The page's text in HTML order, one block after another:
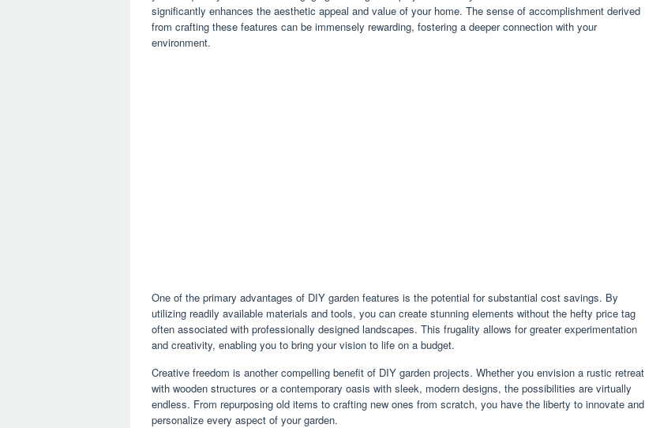
significantly enhances the aesthetic appeal and value of your home. The sense of accomplishment derived
from crafting these features can be immensely rewarding, fostering a deeper connection with your
environment.
One of the primary advantages of DIY garden features is the potential for substantial cost savings. By
utilizing readily available materials and tools, you can create stunning elements without the hefty price tag
often associated with professionally designed landscapes. This frugality allows for greater experimentation
and creativity, enabling you to bring your vision to life on a budget.
Creative freedom is another compelling benefit of DIY garden projects. Whether you envision a rustic retreat
with wooden structures or a contemporary oasis with sleek, modern designs, the possibilities are virtually
endless. From repurposing old items to crafting new ones from scratch, you have the liberty to innovate and
personalize every aspect of your garden.